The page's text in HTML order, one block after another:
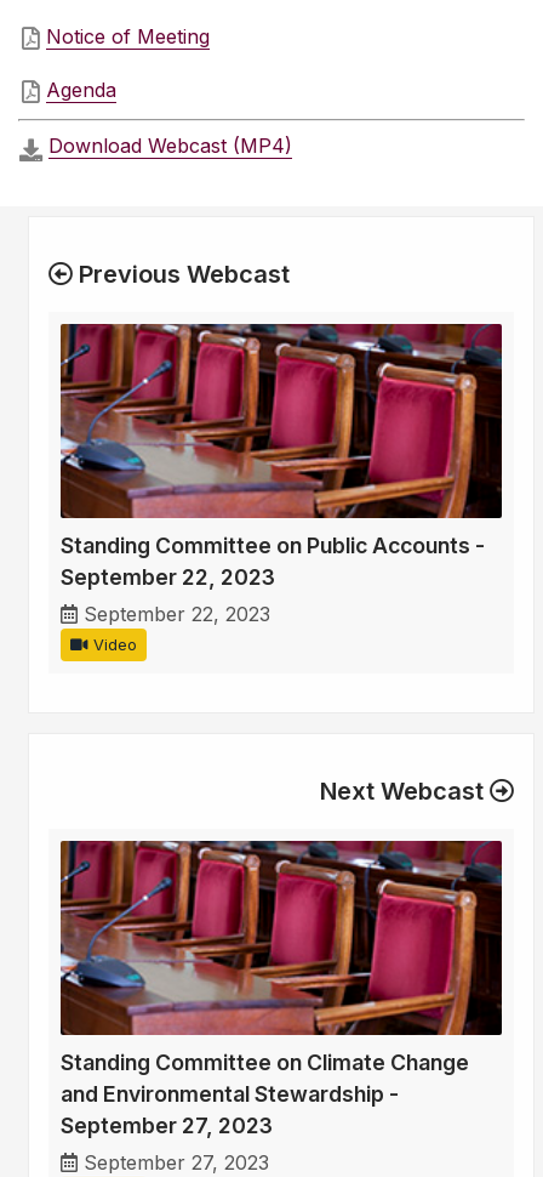
Notice of Meeting
Agenda
Download Webcast (MP4)
Previous Webcast
Standing Committee on Public Accounts -
September 22, 2023
September 22, 2023
Video
Next Webcast
Standing Committee on Climate Change
and Environmental Stewardship -
September 27, 2023
September 27, 2023